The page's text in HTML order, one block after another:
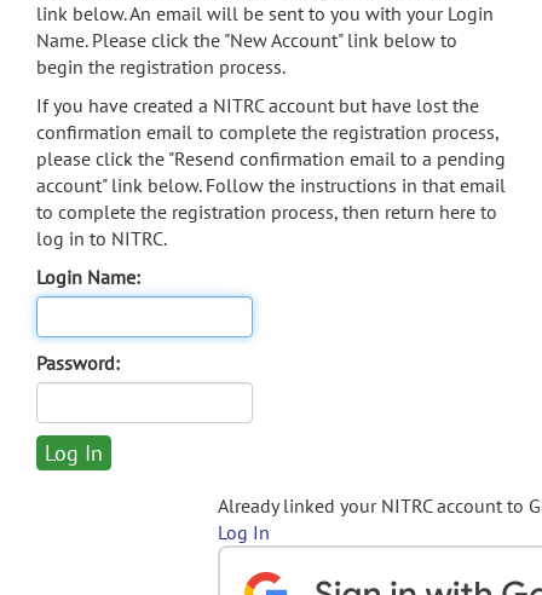
link below. An email will be sent to you with your Login
Name. Please click the "New Account" link below to
begin the registration process.
If you have created a NITRC account but have lost the
confirmation email to complete the registration process,
please click the "Resend confirmation email to a pending
account" link below. Follow the instructions in that email
to complete the registration process, then return here to
log in to NITRC.
Login Name:
Password:
Already linked your NITRC account to
Log In